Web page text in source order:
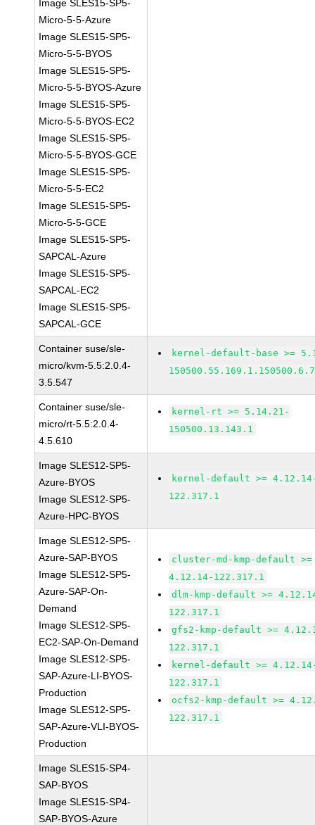
Image SLES15-SP5-
Micro-5-5-Azure
Image SLES15-SP5-
Micro-5-5-BYOS
Image SLES15-SP5-
Micro-5-5-BYOS-Azure
Image SLES15-SP5-
Micro-5-5-BYOS-EC2
Image SLES15-SP5-
Micro-5-5-BYOS-GCE
Image SLES15-SP5-
Micro-5-5-EC2
Image SLES15-SP5-
Micro-5-5-GCE
Image SLES15-SP5-
SAPCAL-Azure
Image SLES15-SP5-
SAPCAL-EC2
Image SLES15-SP5-
SAPCAL-GCE
Container suse/sle-
micro/kvm-5.5:2.0.4-
3.5.547
kernel-default-base >=
Container suse/sle-
micro/rt-5.5:2.0.4-
4.5.610
kernel-rt >= 5.14.21-
150500.13.143.1
Image SLES12-SP5-
Azure-BYOS
Image SLES12-SP5-
Azure-HPC-BYOS
kernel-default >=
122.317.1
Image SLES12-SP5-
Azure-SAP-BYOS
Image SLES12-SP5-
Azure-SAP-On-
Demand
Image SLES12-SP5-
EC2-SAP-On-Demand
Image SLES12-SP5-
SAP-Azure-LI-BYOS-
Production
Image SLES12-SP5-
SAP-Azure-VLI-BYOS-
Production
cluster-md-kmp-default >=
4.12.14-122.317.1
dlm-kmp-default >=
122.317.1
gfs2-kmp-default >=
122.317.1
kernel-default >=
122.317.1
ocfs2-kmp-default >=
122.317.1
Image SLES15-SP4-
SAP-BYOS
Image SLES15-SP4-
SAP-BYOS-Azure